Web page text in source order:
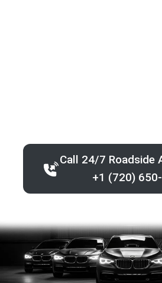
Call 24/7 Roadside
+1 (720)